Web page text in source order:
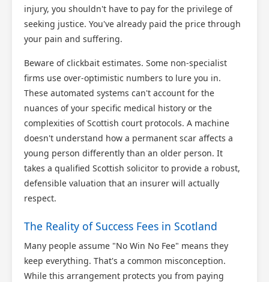
injury, you shouldn't have to pay for the privilege of
seeking justice. You've already paid the price through
your pain and suffering.
Beware of clickbait estimates. Some non-specialist
firms use over-optimistic numbers to lure you in.
These automated systems can't account for the
nuances of your specific medical history or the
complexities of Scottish court protocols. A machine
doesn't understand how a permanent scar affects a
young person differently than an older person. It
takes a qualified Scottish solicitor to provide a robust,
defensible valuation that an insurer will actually
respect.
The Reality of Success Fees in Scotland
Many people assume "No Win No Fee" means they
keep everything. That's a common misconception.
While this arrangement protects you from paying